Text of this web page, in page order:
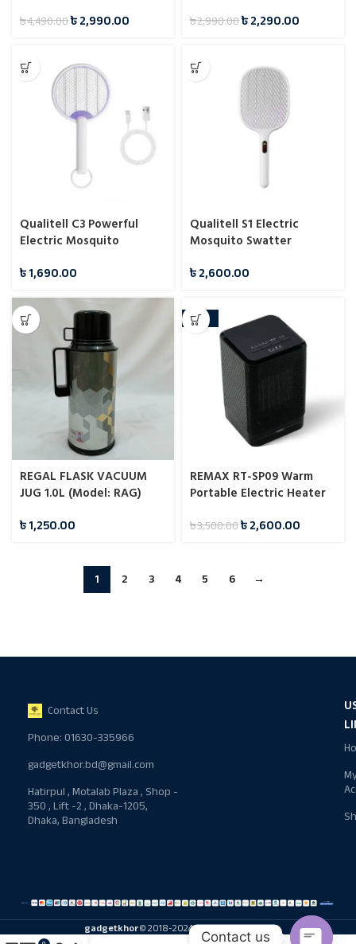
৳4,490.00৳2,990.00
৳2,990.00৳2,290.00
Qualitell C3 Powerful
Electric Mosquito
৳1,690.00
Qualitell S1 Electric
Mosquito Swatter
৳2,600.00
REGAL FLASK VACUUM
JUG 1.0L (Model: RAG)
৳1,250.00
-26%
REMAX RT-SP09 Warm
Portable Electric Heater
৳3,500.00৳2,600.00
1 2 3 4 5 6 →
Contact Us
Phone: 01630-335966
gadgetkhor.bd@gmail.com
Hatirpul , Motalab Plaza , Shop -
350 , Lift -2 , Dhaka-1205,
Dhaka, Bangladesh
gadgetkhor© 2018-2024 All rights reserved
Contact us